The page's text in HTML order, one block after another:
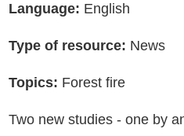
Language: English
Type of resource: News
Topics: Forest fire
Two new studies - one by